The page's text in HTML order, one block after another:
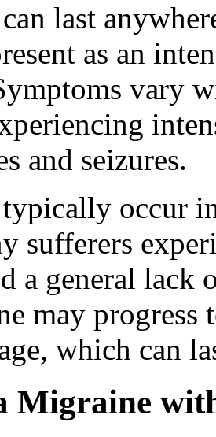
last
as an
vary
and seizures.
occur
sufferers
a general
may progress
which can
Migraine